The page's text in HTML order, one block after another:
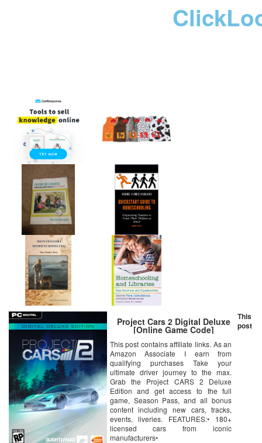
Project Cars 2 Digital Deluxe
[Online Game Code]
This post contains affiliate links. As an
Amazon Associate I earn from
qualifying purchases Take your
ultimate driver journey to the max.
Grab the Project CARS 2 Deluxe
Edition and get access to the full
game, Season Pass, and all bonus
content including new cars, tracks,
events, liveries. FEATURES:• 180+
licensed cars from iconic
manufacturers•
This
post